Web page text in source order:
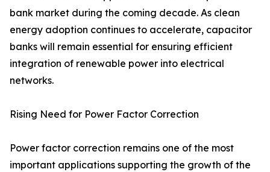
bank market during the coming decade. As clean
energy adoption continues to accelerate, capacitor
banks will remain essential for ensuring efficient
integration of renewable power into electrical
networks.
Rising Need for Power Factor Correction
Power factor correction remains one of the most
important applications supporting the growth of the